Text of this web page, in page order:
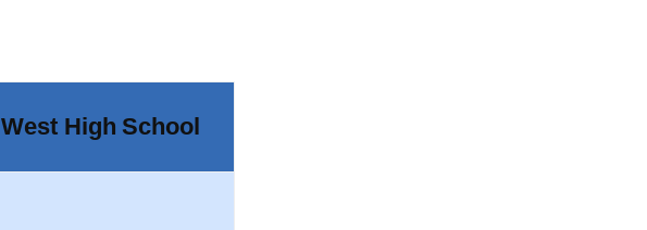
West High School